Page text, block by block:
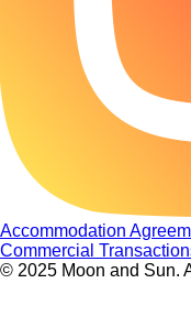
Accommodation
Commercial
© 2025 Moon and Sun.